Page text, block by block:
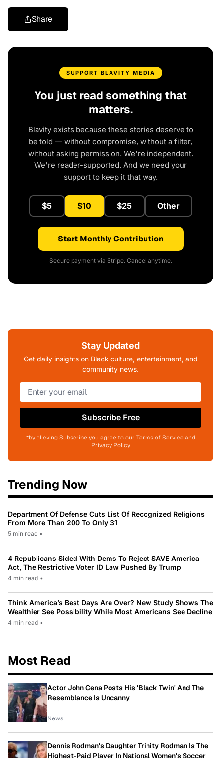
Share
SUPPORT BLAVITY MEDIA
You just read something that
matters.
Blavity exists because these stories deserve to
be told — without compromise, without a filter,
without asking permission. We're independent.
We're reader-supported. And we need your
support to keep it that way.
$5 $10 $25 Other
Start Monthly Contribution
Secure payment via Stripe. Cancel anytime.
Stay Updated
Get daily insights on Black culture, entertainment, and
community news.
Subscribe Free
*by clicking Subscribe you agree to our Terms of Service and
Privacy Policy
Trending Now
Department Of Defense Cuts List Of Recognized Religions
From More Than 200 To Only 31
5 min read •
4 Republicans Sided With Dems To Reject SAVE America
Act, The Restrictive Voter ID Law Pushed By Trump
4 min read •
Think America’s Best Days Are Over? New Study Shows The
Wealthier See Possibility While Most Americans See Decline
4 min read •
Most Read
Actor John Cena Posts His 'Black Twin' And The
Resemblance Is Uncanny
News
Dennis Rodman's Daughter Trinity Rodman Is The
Highest-Paid Player In National Women's Soccer